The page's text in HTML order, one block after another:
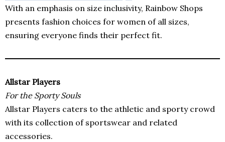
With an emphasis on size inclusivity, Rainbow Shops
presents fashion choices for women of all sizes,
ensuring everyone finds their perfect fit.
Allstar Players
For the Sporty Souls
Allstar Players caters to the athletic and sporty crowd
with its collection of sportswear and related
accessories.